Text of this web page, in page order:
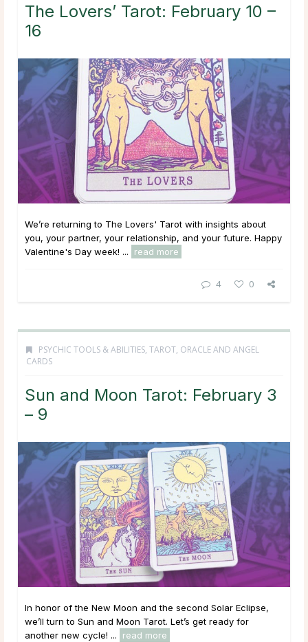
The Lovers’ Tarot: February 10 –
16
We’re returning to The Lovers' Tarot with insights about
you, your partner, your relationship, and your future. Happy
Valentine's Day week! ...
read more
4 0
PSYCHIC TOOLS & ABILITIES, TAROT, ORACLE AND ANGEL
CARDS
Sun and Moon Tarot: February 3
– 9
In honor of the New Moon and the second Solar Eclipse,
we’ll turn to Sun and Moon Tarot. Let’s get ready for
another new cycle! ...
read more